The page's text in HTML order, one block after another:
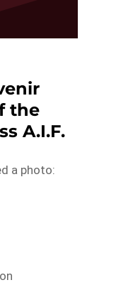
the
A.I.F.
a photo: